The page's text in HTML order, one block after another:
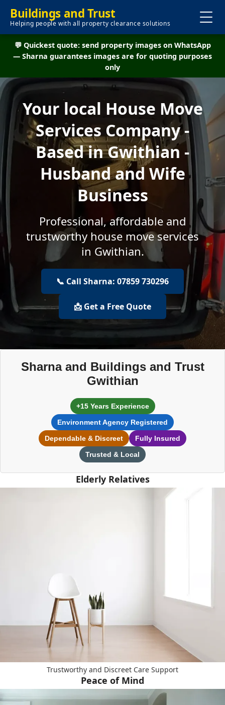
Buildings and Trust
Helping people with all property clearance solutions
💬 Quickest quote: send property images on WhatsApp
— Sharna guarantees images are for quoting purposes
only
Your local House Move
Services Company -
Based in Gwithian -
Husband and Wife
Business
Professional, affordable and
trustworthy house move services
in Gwithian.
📞 Call Sharna: 07859 730296
📩 Get a Free Quote
Sharna and Buildings and Trust
Gwithian
+15 Years Experience
Environment Agency Registered
Dependable & Discreet
Fully Insured
Trusted & Local
Elderly Relatives
Trustworthy and Discreet Care Support
Peace of Mind